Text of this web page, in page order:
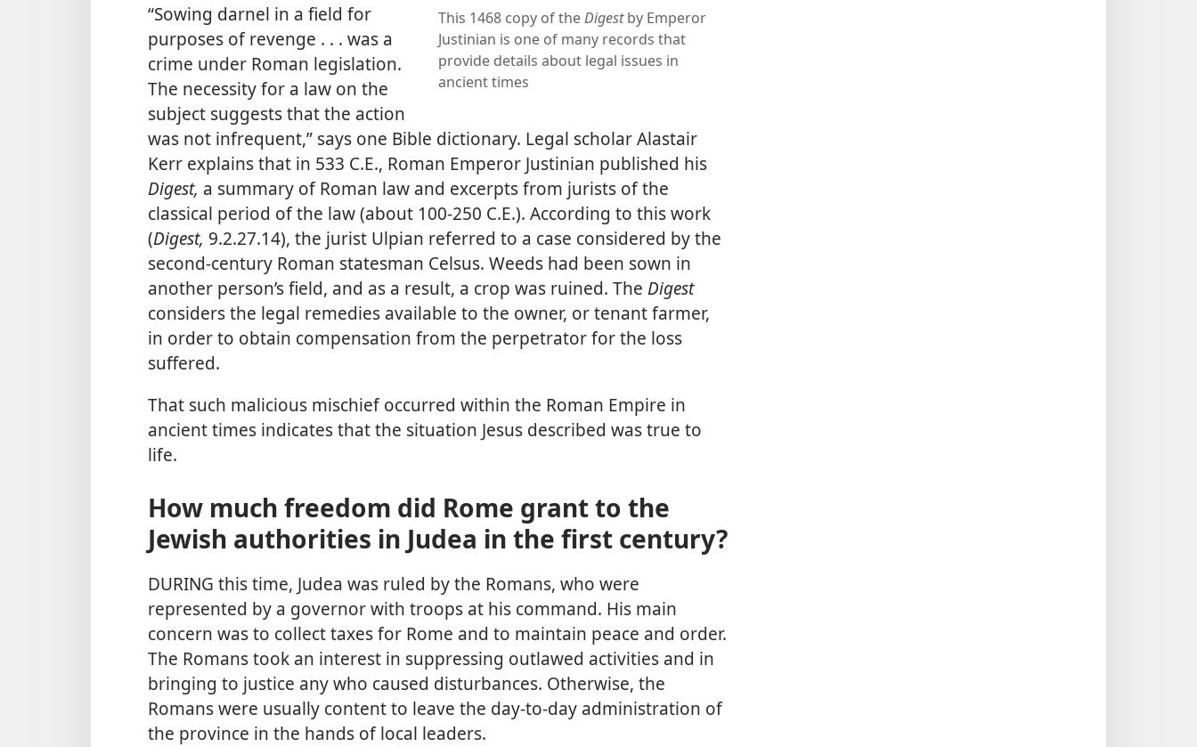
This 1468 copy of theDigestby Emperor
Justinian is one of many records that
provide details about legal issues in
ancient times
“Sowing darnel in a field for
purposes of revenge . . . was a
crime under Roman legislation.
The necessity for a law on the
subject suggests that the action
was not infrequent,” says one Bible dictionary. Legal scholar Alastair
Kerr explains that in 533 C.E., Roman Emperor Justinian published his
Digest, a summary of Roman law and excerpts from jurists of the
classical period of the law (about 100-250 C.E.). According to this work
(Digest, 9.2.27.14), the jurist Ulpian referred to a case considered by the
second-century Roman statesman Celsus. Weeds had been sown in
another person’s field, and as a result, a crop was ruined. The Digest
considers the legal remedies available to the owner, or tenant farmer,
in order to obtain compensation from the perpetrator for the loss
suffered.
That such malicious mischief occurred within the Roman Empire in
ancient times indicates that the situation Jesus described was true to
life.
How much freedom did Rome grant to the
Jewish authorities in Judea in the first century?
DURING this time, Judea was ruled by the Romans, who were
represented by a governor with troops at his command. His main
concern was to collect taxes for Rome and to maintain peace and order.
The Romans took an interest in suppressing outlawed activities and in
bringing to justice any who caused disturbances. Otherwise, the
Romans were usually content to leave the day-to-day administration of
the province in the hands of local leaders.